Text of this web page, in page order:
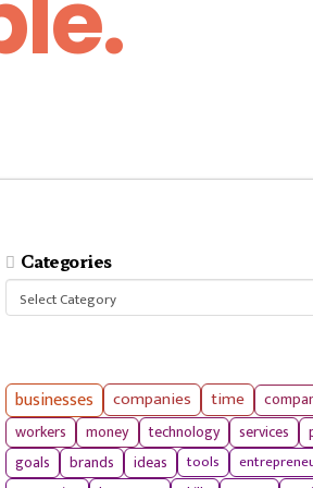
Categories
Categories
businesses companies time
workers
money technology services
goals brands ideas tools